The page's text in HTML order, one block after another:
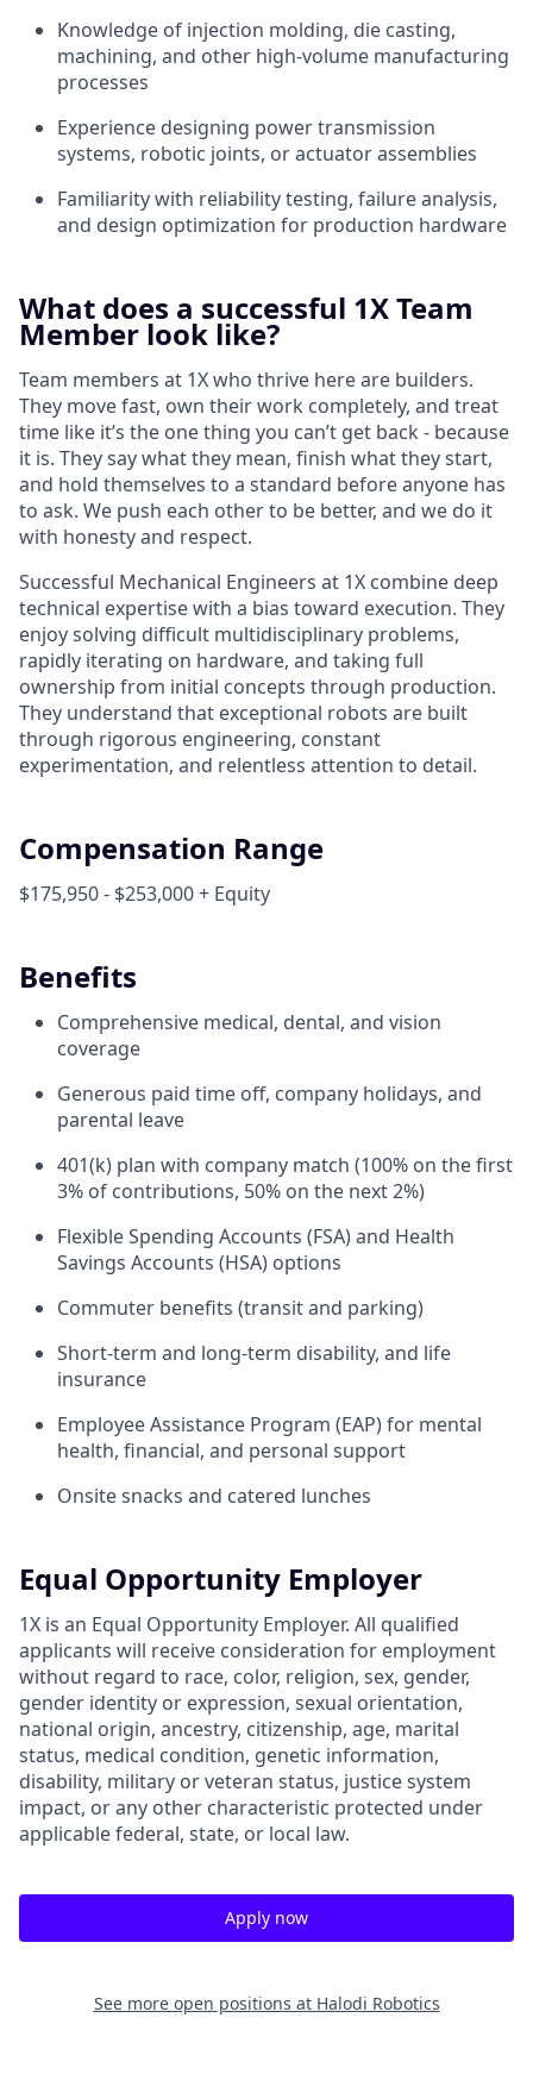
Knowledge of injection molding, die casting,
machining, and other high-volume manufacturing
processes
Experience designing power transmission
systems, robotic joints, or actuator assemblies
Familiarity with reliability testing, failure analysis,
and design optimization for production hardware
What does a successful 1X Team
Member look like?
Team members at 1X who thrive here are builders.
They move fast, own their work completely, and treat
time like it’s the one thing you can’t get back - because
it is. They say what they mean, finish what they start,
and hold themselves to a standard before anyone has
to ask. We push each other to be better, and we do it
with honesty and respect.
Successful Mechanical Engineers at 1X combine deep
technical expertise with a bias toward execution. They
enjoy solving difficult multidisciplinary problems,
rapidly iterating on hardware, and taking full
ownership from initial concepts through production.
They understand that exceptional robots are built
through rigorous engineering, constant
experimentation, and relentless attention to detail.
Compensation Range
$175,950 - $253,000 + Equity
Benefits
Comprehensive medical, dental, and vision
coverage
Generous paid time off, company holidays, and
parental leave
401(k) plan with company match (100% on the first
3% of contributions, 50% on the next 2%)
Flexible Spending Accounts (FSA) and Health
Savings Accounts (HSA) options
Commuter benefits (transit and parking)
Short-term and long-term disability, and life
insurance
Employee Assistance Program (EAP) for mental
health, financial, and personal support
Onsite snacks and catered lunches
Equal Opportunity Employer
1X is an Equal Opportunity Employer. All qualified
applicants will receive consideration for employment
without regard to race, color, religion, sex, gender,
gender identity or expression, sexual orientation,
national origin, ancestry, citizenship, age, marital
status, medical condition, genetic information,
disability, military or veteran status, justice system
impact, or any other characteristic protected under
applicable federal, state, or local law.
Apply now
See more open positions at Halodi Robotics